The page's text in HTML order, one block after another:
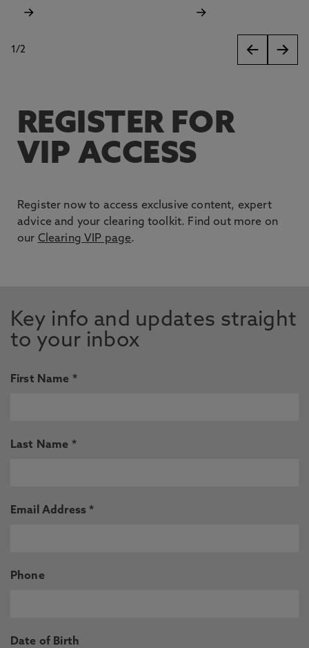
1/2
slides
REGISTER FOR
VIP ACCESS
Register now to access exclusive content, expert
advice and your clearing toolkit. Find out more on
our Clearing VIP page.
Key info and updates straight
to your inbox
First Name *
Last Name *
Email Address *
Phone
Date of Birth